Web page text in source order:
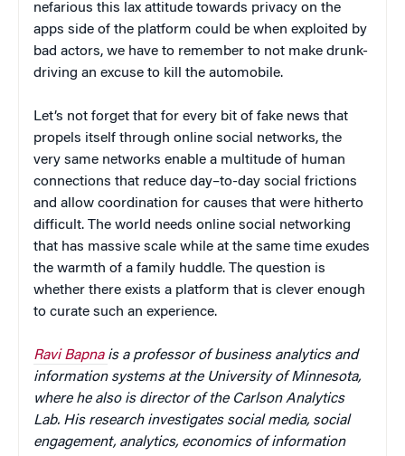
nefarious this lax attitude towards privacy on the
apps side of the platform could be when exploited by
bad actors, we have to remember to not make drunk-
driving an excuse to kill the automobile.
Let’s not forget that for every bit of fake news that
propels itself through online social networks, the
very same networks enable a multitude of human
connections that reduce day–to-day social frictions
and allow coordination for causes that were hitherto
difficult. The world needs online social networking
that has massive scale while at the same time exudes
the warmth of a family huddle. The question is
whether there exists a platform that is clever enough
to curate such an experience.
Ravi Bapna is a professor of business analytics and
information systems at the University of Minnesota,
where he also is director of the Carlson Analytics
Lab. His research investigates social media, social
engagement, analytics, economics of information